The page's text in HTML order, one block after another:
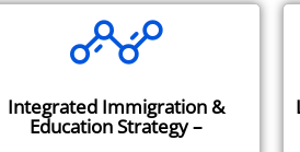
Integrated Immigration &
Education Strategy –